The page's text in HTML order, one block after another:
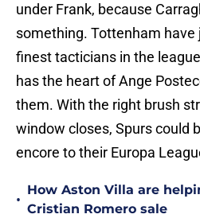
under Frank, because
something. Tottenham have
finest tacticians in the
has the heart of Ange
them. With the right brush
window closes, Spurs could
encore to their Europa
•
How Aston Villa are
Cristian Romero sale